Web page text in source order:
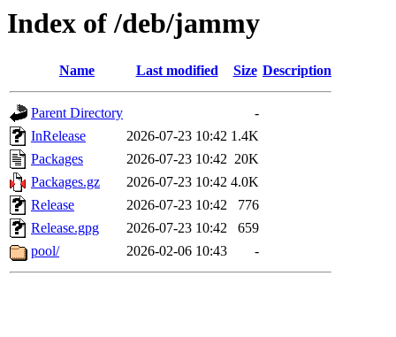
Index of /deb/jammy
Name Last modified Size Description
Parent Directory
-
InRelease
2026-07-23 10:42 1.4K
Packages
2026-07-23 10:42 20K
Packages.gz
2026-07-23 10:42 4.0K
Release
2026-07-23 10:42
776
Release.gpg
2026-07-23 10:42
659
pool/
2026-02-06 10:43 -